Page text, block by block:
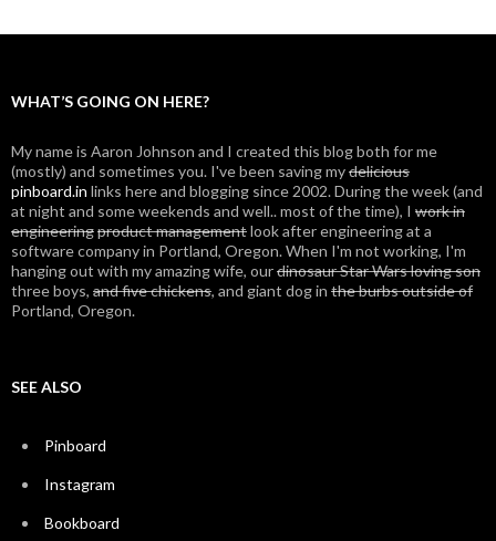
WHAT’S GOING ON HERE?
My name is Aaron Johnson and I created this blog both for me
(mostly) and sometimes you. I've been saving mydelicious
pinboard.in links here and blogging since 2002. During the week (and
at night and some weekends and well.. most of the time), I work in
engineeringproduct managementlook after engineering at a
software company in Portland, Oregon. When I'm not working, I'm
hanging out with my amazing wife, ourdinosaur Star Wars loving son
three boys, and five chickens, and giant dog in the burbs outside of
Portland, Oregon.
SEE ALSO
Pinboard
Instagram
Bookboard